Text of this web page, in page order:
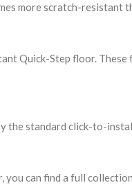
more scratch-resistant
Quick-Step floor.
the standard click-to-
can find a full